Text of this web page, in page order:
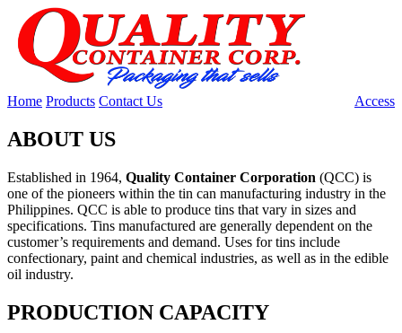
Home Products Contact Us Access
ABOUT US
Established in 1964, Quality Container Corporation (QCC) is
one of the pioneers within the tin can manufacturing industry in the
Philippines. QCC is able to produce tins that vary in sizes and
specifications. Tins manufactured are generally dependent on the
customer’s requirements and demand. Uses for tins include
confectionary, paint and chemical industries, as well as in the edible
oil industry.
PRODUCTION CAPACITY